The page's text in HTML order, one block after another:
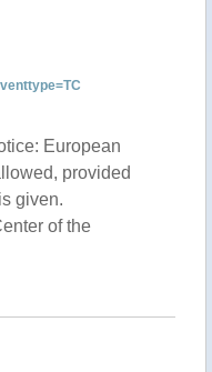
European
provided
given.
of the